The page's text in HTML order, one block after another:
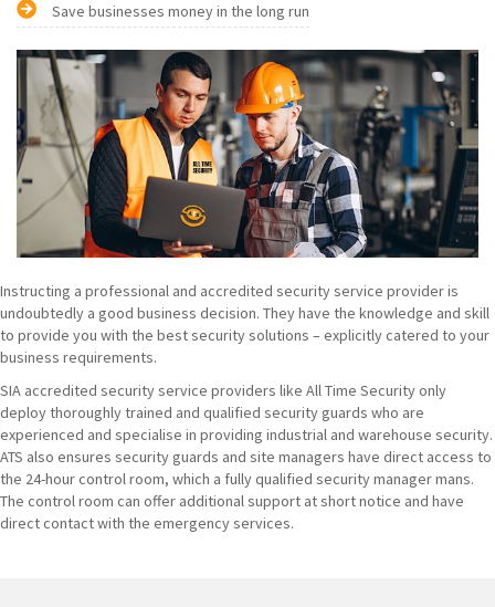
Save businesses money in the long run
Instructing a professional and accredited security service provider is
undoubtedly a good business decision. They have the knowledge and skill
to provide you with the best security solutions – explicitly catered to your
business requirements.
SIA accredited security service providers like All Time Security only
deploy thoroughly trained and qualified security guards who are
experienced and specialise in providing industrial and warehouse security.
ATS also ensures security guards and site managers have direct access to
the 24-hour control room, which a fully qualified security manager mans.
The control room can offer additional support at short notice and have
direct contact with the emergency services.